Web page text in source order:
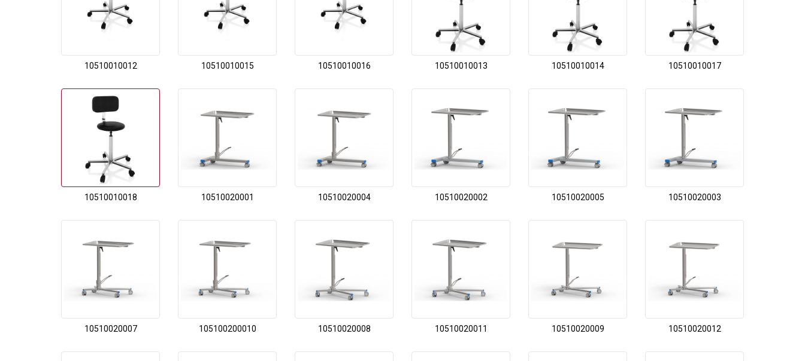
10510010012 10510010015 10510010016 10510010013 10510010014 10510010017
10510010018 10510020001 10510020004 10510020002 10510020005 10510020003
10510020007 105100200010 10510020008 10510020011 10510020009 10510020012